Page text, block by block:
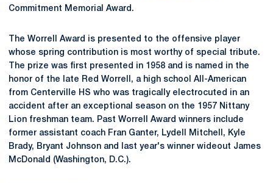
Commitment Memorial Award.
The Worrell Award is presented to the offensive player
whose spring contribution is most worthy of special tribute.
The prize was first presented in 1958 and is named in the
honor of the late Red Worrell, a high school All-American
from Centerville HS who was tragically electrocuted in an
accident after an exceptional season on the 1957 Nittany
Lion freshman team. Past Worrell Award winners include
former assistant coach Fran Ganter, Lydell Mitchell, Kyle
Brady, Bryant Johnson and last year's winner wideout James
McDonald (Washington, D.C.).